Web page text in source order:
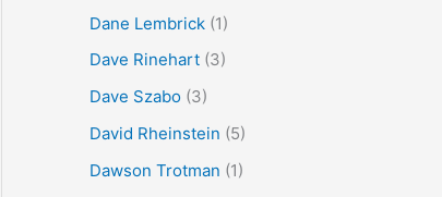
Dane Lembrick(1)
Dave Rinehart(3)
Dave Szabo(3)
David Rheinstein (5)
Dawson Trotman (1)